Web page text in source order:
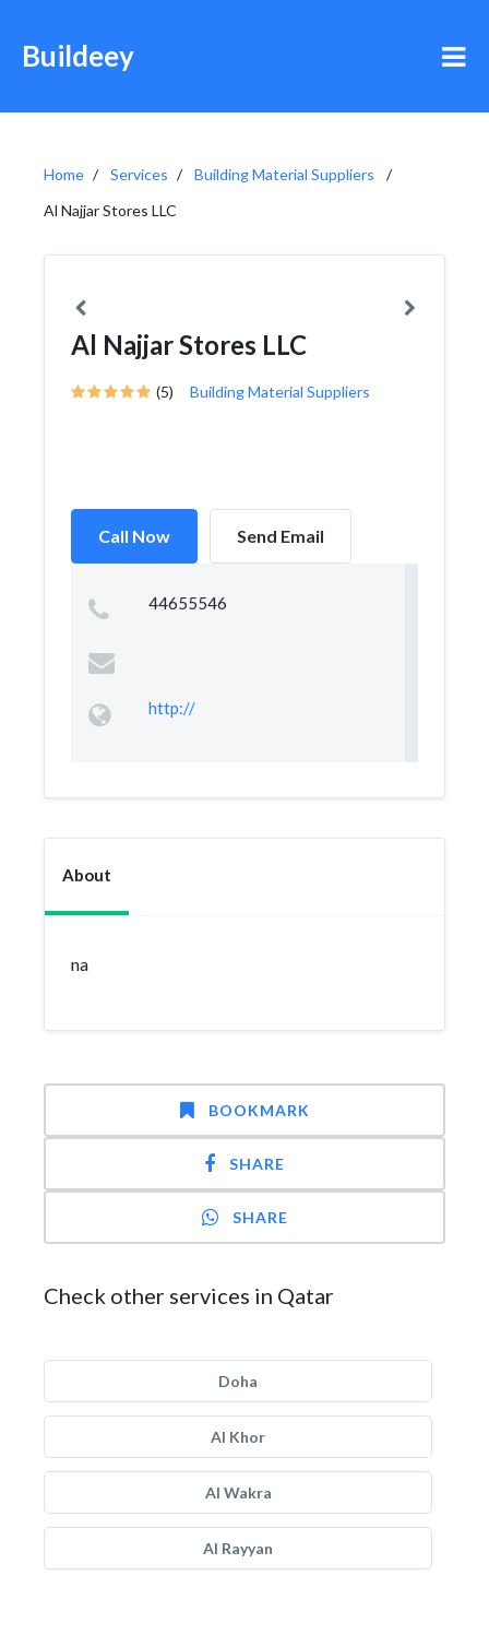
Buildeey
Home Services
Building Material Suppliers
Al Najjar Stores LLC
Al Najjar Stores LLC
(5) Building Material Suppliers
Call Now Send Email
44655546
http://
About
na
BOOKMARK
SHARE
SHARE
Check other services in Qatar
Doha
Al Khor
Al Wakra
Al Rayyan